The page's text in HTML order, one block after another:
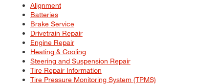
Alignment
Batteries
Brake Service
Drivetrain Repair
Engine Repair
Heating & Cooling
Steering and Suspension Repair
Tire Repair Information
Tire Pressure Monitoring System (TPMS)